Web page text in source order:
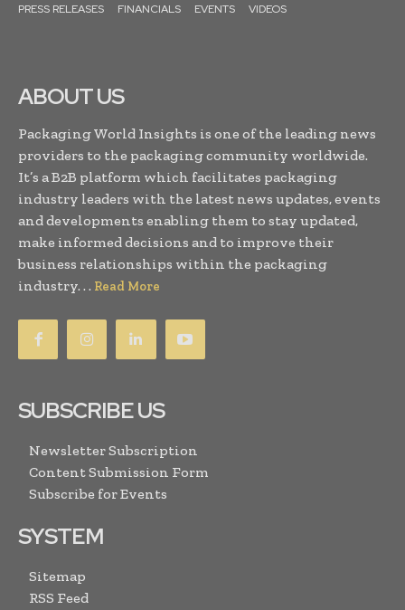
PRESS RELEASES
FINANCIALS EVENTS VIDEOS
ABOUT US
Packaging World Insights is one of the leading news
providers to the packaging community worldwide.
It’s a B2B platform which facilitates packaging
industry leaders with the latest news updates, events
and developments enabling them to stay updated,
make informed decisions and to improve their
business relationships within the packaging
industry. . . Read More
SUBSCRIBE US
Newsletter Subscription
Content Submission Form
Subscribe for Events
SYSTEM
Sitemap
RSS Feed